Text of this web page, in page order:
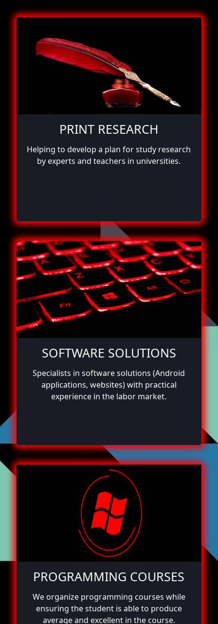
PRINT RESEARCH
Helping to develop a plan for study research
by experts and teachers in universities.
SOFTWARE SOLUTIONS
Specialists in software solutions (Android
applications, websites) with practical
experience in the labor market.
PROGRAMMING COURSES
We organize programming courses while
ensuring the student is able to produce
average and excellent in the course.